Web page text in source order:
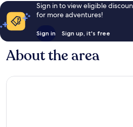
Sign in to view eligible
for more adventures!
Sign in Sign up, it's free
About the area